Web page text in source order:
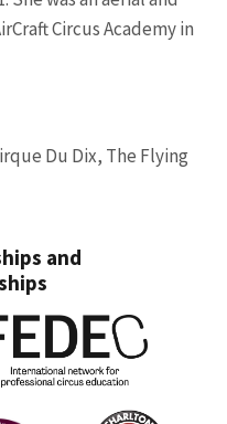
Circus Academy in
Du Dix, The Flying
and